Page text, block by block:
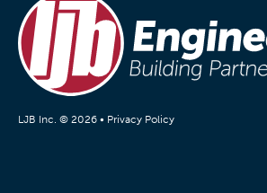
LJB Inc. © 2026 • Privacy Policy